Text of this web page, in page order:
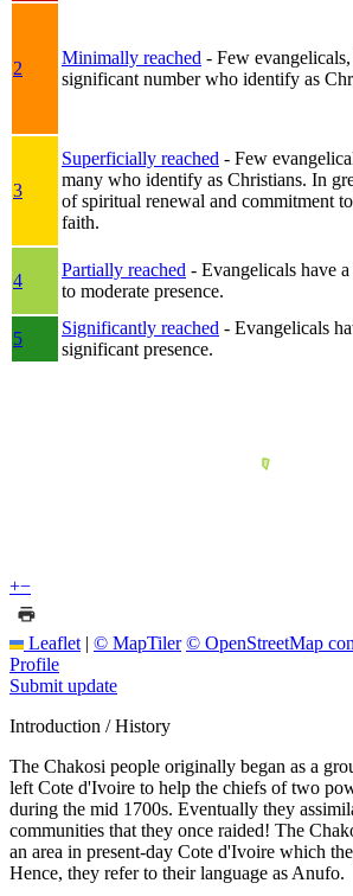
2
Minimally reached - Few
significant number who identify as
3
Superficially reached - Few
many who identify as Christians. In
of spiritual renewal and commitment
faith.
4
Partially reached - Evangelicals have a
to moderate presence.
5
Significantly reached - Evangelicals
significant presence.
+−
Leaflet | © MapTiler © OpenStreetMap
Profile
Submit update
Introduction / History
The Chakosi people originally began as a
left Cote d'Ivoire to help the chiefs of two
during the mid 1700s. Eventually they
communities that they once raided! The
an area in present-day Cote d'Ivoire which
Hence, they refer to their language as Anufo.